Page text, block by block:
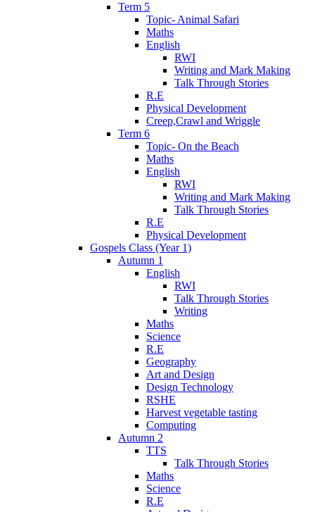
Term 5
Topic- Animal Safari
Maths
English
RWI
Writing and Mark Making
Talk Through Stories
R.E
Physical Development
Creep,Crawl and Wriggle
Term 6
Topic- On the Beach
Maths
English
RWI
Writing and Mark Making
Talk Through Stories
R.E
Physical Development
Gospels Class (Year 1)
Autumn 1
English
RWI
Talk Through Stories
Writing
Maths
Science
R.E
Geography
Art and Design
Design Technology
RSHE
Harvest vegetable tasting
Computing
Autumn 2
TTS
Talk Through Stories
Maths
Science
R.E